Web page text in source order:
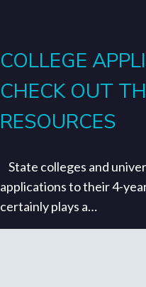
COLLEGE
CHECK OUT
RESOURCES
State colleges and
applications to their 4-
certainly plays a…